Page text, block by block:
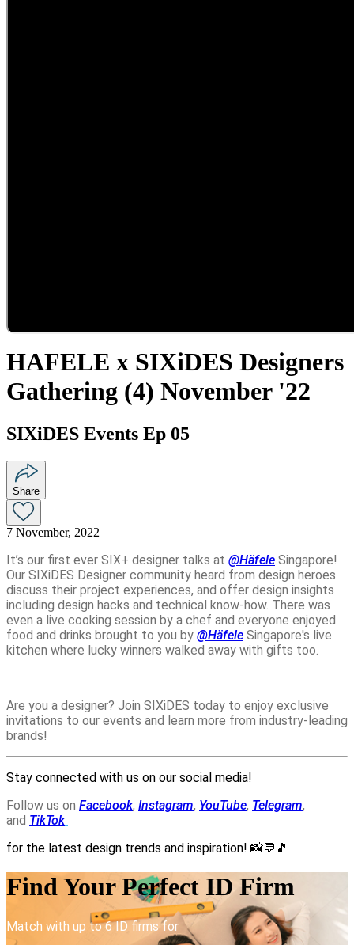
HAFELE x SIXiDES Designers
Gathering (4) November '22
SIXiDES Events Ep 05
Share
7 November, 2022
It’s our first ever SIX+ designer talks at @Häfele Singapore!
Our SIXiDES Designer community heard from design heroes
discuss their project experiences, and offer design insights
including design hacks and technical know-how. There was
even a live cooking session by a chef and everyone enjoyed
food and drinks brought to you by @Häfele Singapore's live
kitchen where lucky winners walked away with gifts too.
Are you a designer? Join SIXiDES today to enjoy exclusive
invitations to our events and learn more from industry-leading
brands!
Stay connected with us on our social media!
Follow us on Facebook, Instagram, YouTube, Telegram,
and TikTok
for the latest design trends and inspiration! 📸💬🎵
Find Your Perfect ID Firm
Match with up to 6 ID firms for